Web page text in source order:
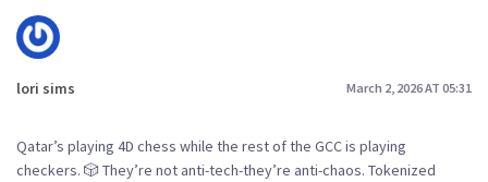
lori sims March 2, 2026 AT 05:31
Qatar’s playing 4D chess while the rest of the GCC is playing
checkers. 🎲 They’re not anti-tech-they’re anti-chaos. Tokenized